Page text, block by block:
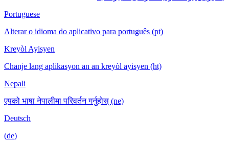
Portuguese
Alterar o idioma do aplicativo para português (pt)
Kreyòl Ayisyen
Chanje lang aplikasyon an an kreyòl ayisyen (ht)
Nepali
एपको भाषा नेपालीमा परिवर्तन गर्नुहोस् (ne)
Deutsch
(de)